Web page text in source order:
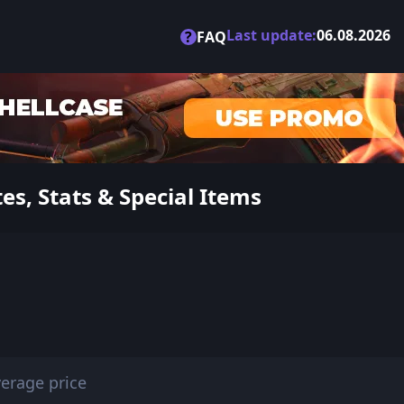
? FAQLast update:06.08.2026
Stats & Special Items
price